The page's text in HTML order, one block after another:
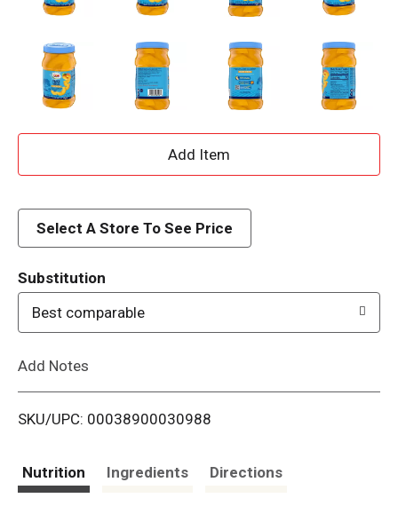
A
d
i
Select A Store To See Price
Substitution
Best comparable
Add Notes
SKU/UPC: 00038900030988
Nutrition Ingredients Directions